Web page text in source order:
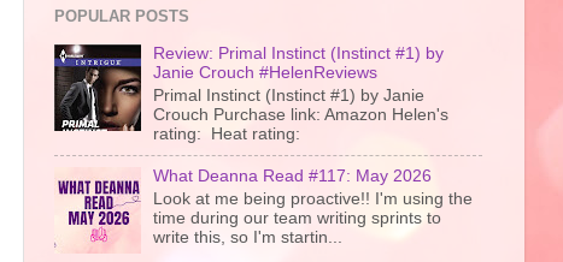
POPULAR POSTS
Review: Primal Instinct (Instinct #1) by
Janie Crouch #HelenReviews
Primal Instinct (Instinct #1) by Janie
Crouch Purchase link: Amazon Helen's
rating: Heat rating:
What Deanna Read #117: May 2026
Look at me being proactive!! I'm using the
time during our team writing sprints to
write this, so I'm startin...